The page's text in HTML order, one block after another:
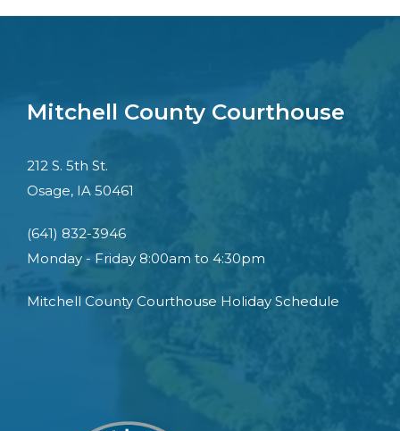
Mitchell County Courthouse
212 S. 5th St.
Osage, IA 50461
(641) 832-3946
Monday - Friday 8:00am to 4:30pm
Mitchell County Courthouse Holiday Schedule